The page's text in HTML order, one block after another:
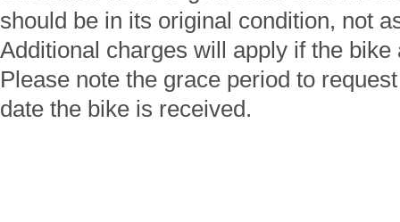
should be in its original condition, not
Additional charges will apply if the
Please note the grace period to
date the bike is received.